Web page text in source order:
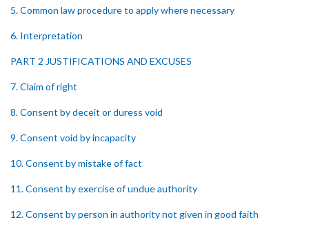
5. Common law procedure to apply where necessary
6. Interpretation
PART 2 JUSTIFICATIONS AND EXCUSES
7. Claim of right
8. Consent by deceit or duress void
9. Consent void by incapacity
10. Consent by mistake of fact
11. Consent by exercise of undue authority
12. Consent by person in authority not given in good faith